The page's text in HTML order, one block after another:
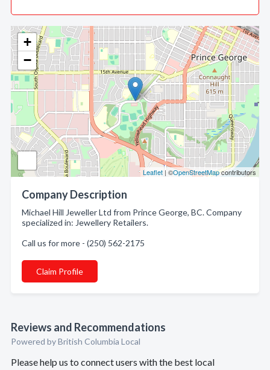
+
−
Leaflet | ©OpenStreetMapcontributors
Company Description
Michael Hill Jeweller Ltd from Prince George, BC. Company
specialized in: Jewellery Retailers.
Call us for more - (250) 562-2175
Claim Profile
Reviews and Recommendations
Powered by British Columbia Local
Please help us to connect users with the best local